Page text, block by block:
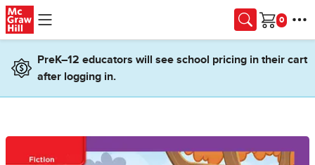
Skip to main content
Cart
PreK–12 educators will see school pricing in their cart
after logging in.